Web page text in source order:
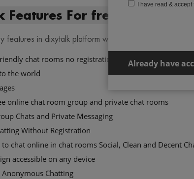
I have read &
Already have
Features For free online chat
features in dixytalk platform which are described below:
chat rooms no registration
the world
online chat room group and private chat rooms
Chats and Private Messaging
Without Registration
chat online in chat rooms Social, Clean and Decent
accessible on any device
Anonymous Chatting